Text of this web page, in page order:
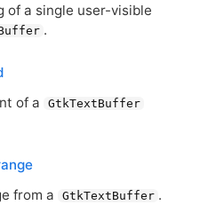
of a single user-visible
.
of a
GtkTextBuffer
from a
GtkTextBuffer .